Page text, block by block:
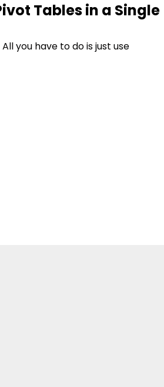
Tables in a Single
you have to do is just use